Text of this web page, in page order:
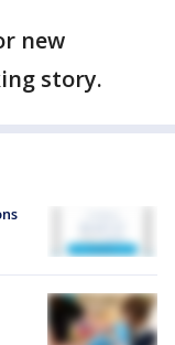
new
story.